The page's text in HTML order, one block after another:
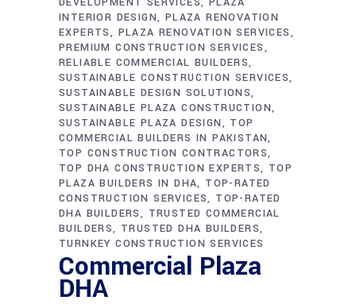
INTERIOR DESIGN PLAZA RENOVATION
EXPERTS
PLAZA RENOVATION SERVICES
PREMIUM CONSTRUCTION SERVICES
RELIABLE COMMERCIAL BUILDERS
SUSTAINABLE CONSTRUCTION SERVICES
SUSTAINABLE DESIGN SOLUTIONS
SUSTAINABLE PLAZA CONSTRUCTION
SUSTAINABLE PLAZA DESIGN
TOP
COMMERCIAL BUILDERS IN PAKISTAN
TOP CONSTRUCTION CONTRACTORS
TOP DHA CONSTRUCTION EXPERTS TOP
PLAZA BUILDERS IN DHA TOP-RATED
CONSTRUCTION SERVICES TOP-RATED
DHA BUILDERS
TRUSTED COMMERCIAL
BUILDERS TRUSTED DHA BUILDERS
TURNKEY CONSTRUCTION SERVICES
Commercial Plaza
DHA